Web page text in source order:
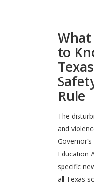
What
to
Rule
The
and
Education
specific
all Texas